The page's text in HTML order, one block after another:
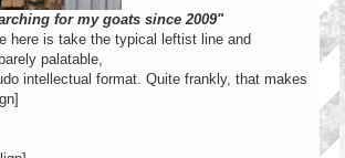
for my goats since 2009"
here is take the typical leftist line and
palatable,
intellectual format. Quite frankly, that makes